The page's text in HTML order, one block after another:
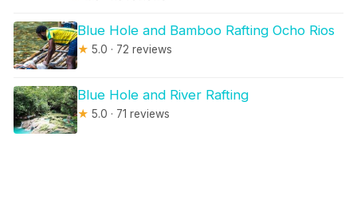
Blue Hole and Bamboo Rafting Ocho Rios
★ 5.0 · 72 reviews
Blue Hole and River Rafting
★ 5.0 · 71 reviews